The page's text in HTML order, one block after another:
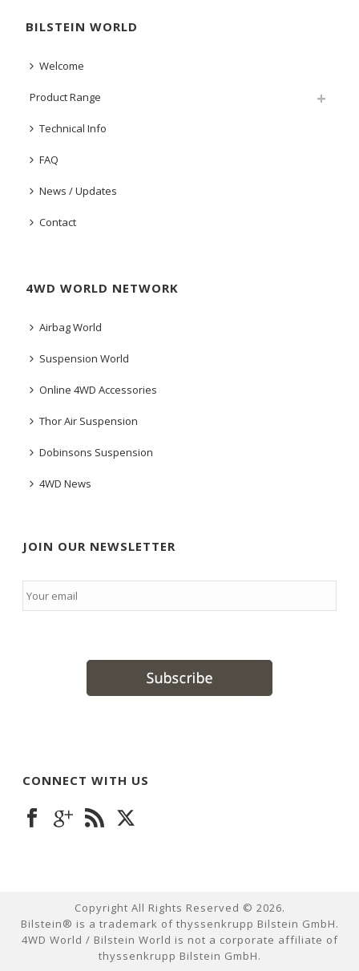
BILSTEIN WORLD
Welcome
Product Range
Technical Info
FAQ
News / Updates
Contact
4WD WORLD NETWORK
Airbag World
Suspension World
Online 4WD Accessories
Thor Air Suspension
Dobinsons Suspension
4WD News
JOIN OUR NEWSLETTER
Email *
CONNECT WITH US
Copyright All Rights Reserved © 2026.
Bilstein® is a trademark of thyssenkrupp Bilstein GmbH.
4WD World / Bilstein World is not a corporate affiliate of
thyssenkrupp Bilstein GmbH.